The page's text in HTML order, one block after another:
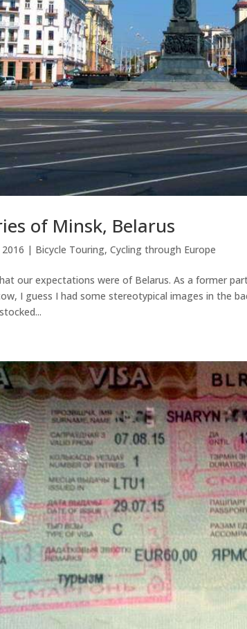
of Minsk, Belarus
2016 | Bicycle Touring,Cycling through Europe
our expectations were of Belarus. As a former
I guess I had some stereotypical images in the